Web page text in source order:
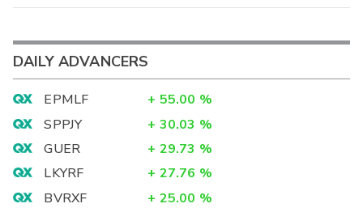
DAILY ADVANCERS
EPMLF + 55.00 %
SPPJY
+ 30.03 %
GUER
+ 29.73 %
LKYRF
+ 27.76 %
BVRXF
+ 25.00 %